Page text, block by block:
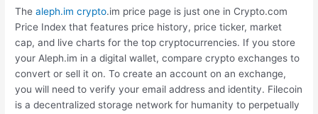
Thealeph.im crypto.im price page is just one in Crypto.com
Price Index that features price history, price ticker, market
cap, and live charts for the top cryptocurrencies. If you store
your Aleph.im in a digital wallet, compare crypto exchanges to
convert or sell it on. To create an account on an exchange,
you will need to verify your email address and identity. Filecoin
is a decentralized storage network for humanity to perpetually